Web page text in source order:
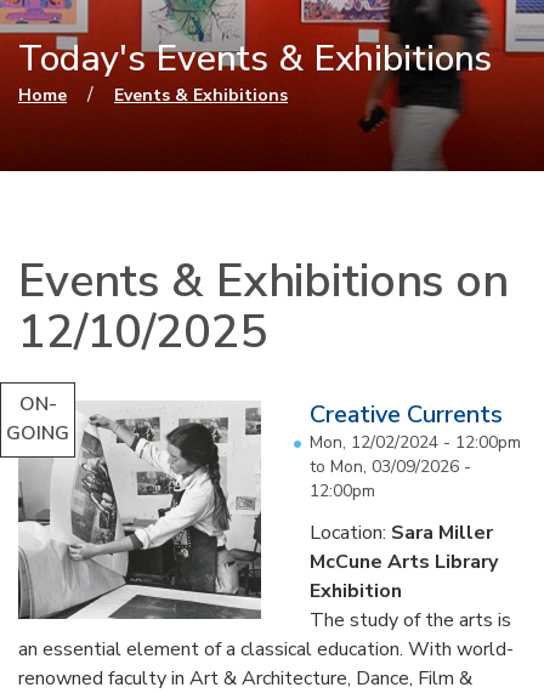
Today's Events & Exhibitions
You are here
Home / Events & Exhibitions
Events & Exhibitions on
12/10/2025
ON-
GOING
Creative Currents
Mon, 12/02/2024 - 12:00pm
to Mon, 03/09/2026 -
12:00pm
Location: Sara Miller
McCune Arts Library
Exhibition
The study of the arts is
an essential element of a classical education. With world-
renowned faculty in Art & Architecture, Dance, Film &